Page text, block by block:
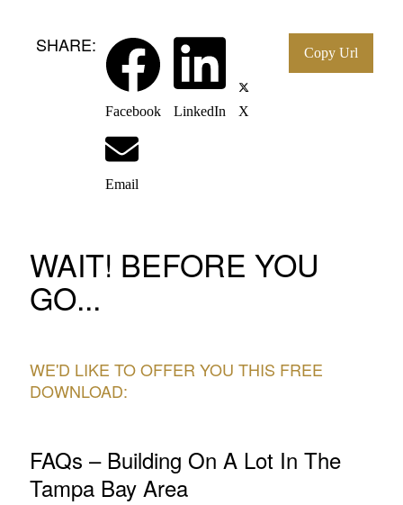
SHARE:
Facebook LinkedIn X
Email
WAIT! BEFORE YOU
GO...
WE'D LIKE TO OFFER YOU THIS FREE
DOWNLOAD:
FAQs – Building On A Lot In The
Tampa Bay Area